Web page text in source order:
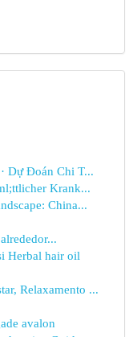
Dự Đoán Chi T...
Krank...
China...
Herbal hair oil
Relaxamento ...
avalon